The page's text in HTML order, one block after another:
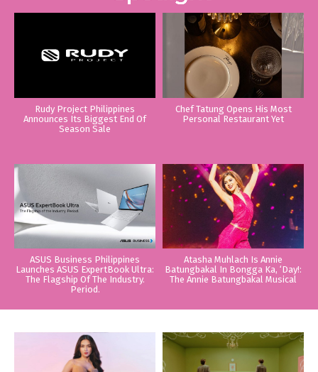
Rudy Project Philippines
Announces Its Biggest End Of
Season Sale
Chef Tatung Opens His Most
Personal Restaurant Yet
ASUS Business Philippines
Launches ASUS ExpertBook Ultra:
The Flagship Of The Industry.
Period.
Atasha Muhlach Is Annie
Batungbakal In Bongga Ka, ‘Day!:
The Annie Batungbakal Musical